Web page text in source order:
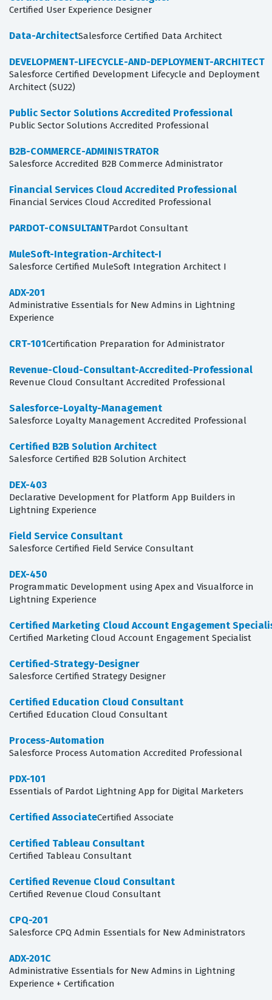
Certified User Experience Designer
Data-ArchitectSalesforce Certified Data Architect
DEVELOPMENT-LIFECYCLE-AND-DEPLOYMENT-ARCHITECT
Salesforce Certified Development Lifecycle and Deployment
Architect (SU22)
Public Sector Solutions Accredited Professional
Public Sector Solutions Accredited Professional
B2B-COMMERCE-ADMINISTRATOR
Salesforce Accredited B2B Commerce Administrator
Financial Services Cloud Accredited Professional
Financial Services Cloud Accredited Professional
PARDOT-CONSULTANTPardot Consultant
MuleSoft-Integration-Architect-I
Salesforce Certified MuleSoft Integration Architect I
ADX-201
Administrative Essentials for New Admins in Lightning
Experience
CRT-101Certification Preparation for Administrator
Revenue-Cloud-Consultant-Accredited-Professional
Revenue Cloud Consultant Accredited Professional
Salesforce-Loyalty-Management
Salesforce Loyalty Management Accredited Professional
Certified B2B Solution Architect
Salesforce Certified B2B Solution Architect
DEX-403
Declarative Development for Platform App Builders in
Lightning Experience
Field Service Consultant
Salesforce Certified Field Service Consultant
DEX-450
Programmatic Development using Apex and Visualforce in
Lightning Experience
Certified Marketing Cloud Account Engagement
Certified Marketing Cloud Account Engagement Specialist
Certified-Strategy-Designer
Salesforce Certified Strategy Designer
Certified Education Cloud Consultant
Certified Education Cloud Consultant
Process-Automation
Salesforce Process Automation Accredited Professional
PDX-101
Essentials of Pardot Lightning App for Digital Marketers
Certified AssociateCertified Associate
Certified Tableau Consultant
Certified Tableau Consultant
Certified Revenue Cloud Consultant
Certified Revenue Cloud Consultant
CPQ-201
Salesforce CPQ Admin Essentials for New Administrators
ADX-201C
Administrative Essentials for New Admins in Lightning
Experience + Certification